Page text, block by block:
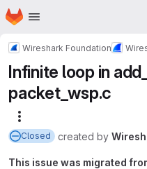
Skip to main content
Homepage
Wireshark Foundation
Infinite loop in
packet_wsp.c
Closed created by
This issue was migrated